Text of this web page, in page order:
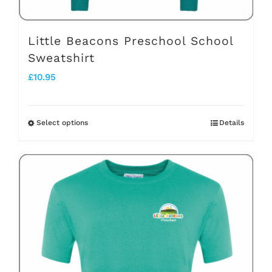
product
Little Beacons Preschool School
Sweatshirt
£10.95
Select optionsThis
has
multiple
variants.
may
Details